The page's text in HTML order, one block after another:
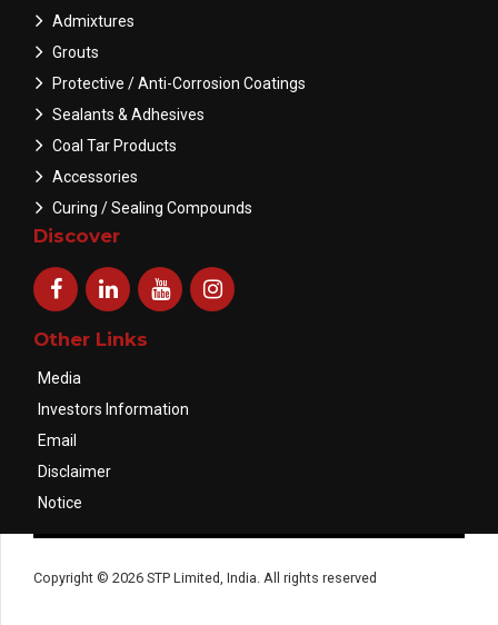
Admixtures
Grouts
Protective / Anti-Corrosion Coatings
Sealants & Adhesives
Coal Tar Products
Accessories
Curing / Sealing Compounds
Discover
Other Links
Media
Investors Information
Email
Disclaimer
Notice
Copyright © 2026 STP Limited, India. All rights reserved